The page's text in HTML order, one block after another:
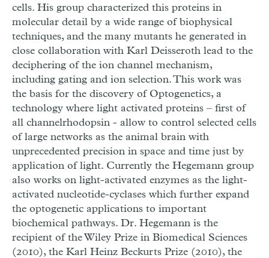
cells. His group characterized this proteins in
molecular detail by a wide range of biophysical
techniques, and the many mutants he generated in
close collaboration with Karl Deisseroth lead to the
deciphering of the ion channel mechanism,
including gating and ion selection. This work was
the basis for the discovery of Optogenetics, a
technology where light activated proteins – first of
all channelrhodopsin - allow to control selected cells
of large networks as the animal brain with
unprecedented precision in space and time just by
application of light. Currently the Hegemann group
also works on light-activated enzymes as the light-
activated nucleotide-cyclases which further expand
the optogenetic applications to important
biochemical pathways. Dr. Hegemann is the
recipient of the Wiley Prize in Biomedical Sciences
(2010), the Karl Heinz Beckurts Prize (2010), the